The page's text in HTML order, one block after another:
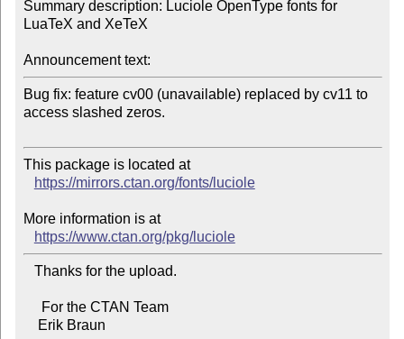
Summary description: Luciole OpenType fonts for
LuaTeX and XeTeX
Announcement text:
Bug fix: feature cv00 (unavailable) replaced by cv11 to
access slashed zeros.
This package is located at
https://mirrors.ctan.org/fonts/luciole
More information is at
https://www.ctan.org/pkg/luciole